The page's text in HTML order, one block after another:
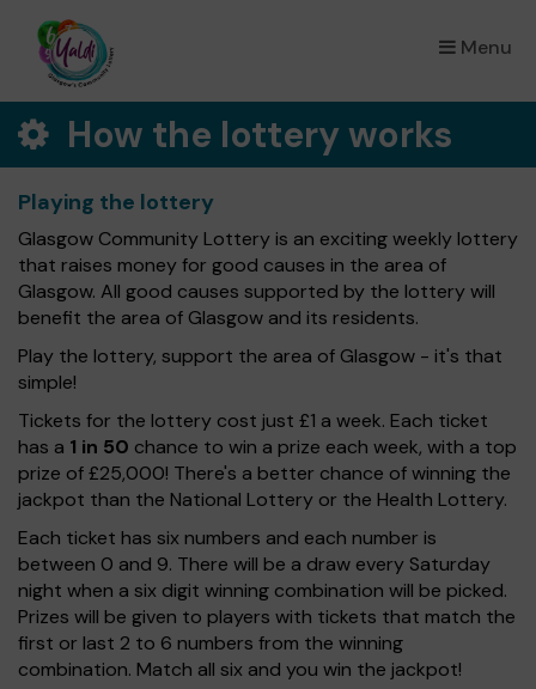
Menu
×
How the lottery works
Playing the lottery
Glasgow Community Lottery is an exciting weekly lottery
that raises money for good causes in the area of
Glasgow. All good causes supported by the lottery will
benefit the area of Glasgow and its residents.
Play the lottery, support the area of Glasgow - it's that
simple!
Tickets for the lottery cost just £1 a week. Each ticket
has a 1 in 50 chance to win a prize each week, with a top
prize of £25,000! There's a better chance of winning the
jackpot than the National Lottery or the Health Lottery.
Each ticket has six numbers and each number is
between 0 and 9. There will be a draw every Saturday
night when a six digit winning combination will be picked.
Prizes will be given to players with tickets that match the
first or last 2 to 6 numbers from the winning
combination. Match all six and you win the jackpot!